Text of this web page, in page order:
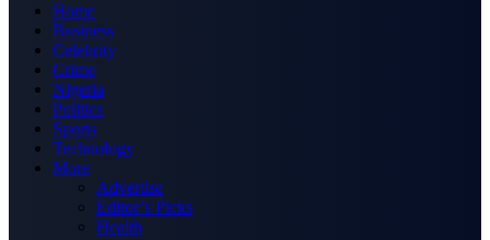
Home
Business
Celebrity
Crime
Nigeria
Politics
Sports
Technology
More
Advertise
Editor’s Picks
Health